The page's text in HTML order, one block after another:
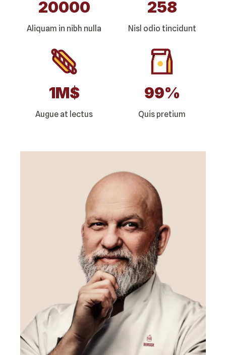
Aliquam in nibh nulla
20000
Nisl odio tincidunt
258
Augue at lectus
1M$
Quis pretium
99%